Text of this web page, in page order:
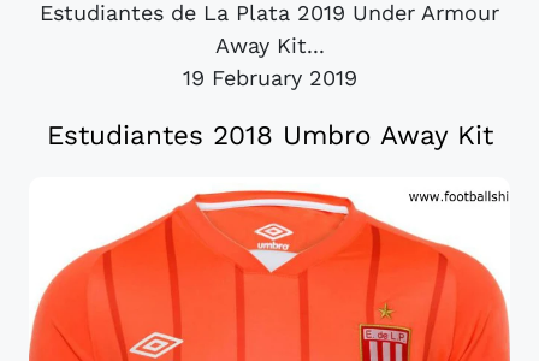
Estudiantes de La Plata 2019 Under Armour
Away Kit...
19 February 2019
Estudiantes 2018 Umbro Away Kit